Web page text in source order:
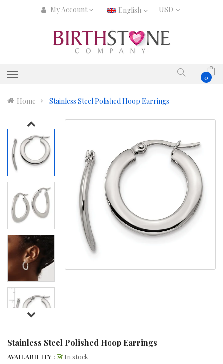
My Account English
0
Home Stainless Steel Polished Hoop Earrings
Stainless Steel Polished Hoop Earrings
AVAILABILITY :
In stock